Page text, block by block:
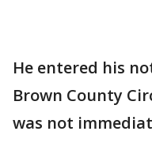
He entered his
Brown County
was not